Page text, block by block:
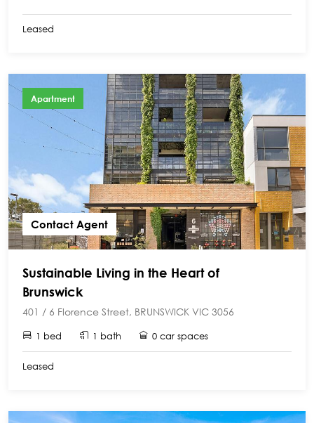
Leased
Apartment
Contact Agent
Sustainable Living in the Heart of
Brunswick
401 / 6 Florence Street, BRUNSWICK VIC 3056
1 bed 1 bath 0 car spaces
Leased